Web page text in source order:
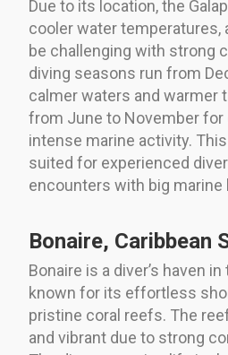
Due to its location, the
cooler water temperatures,
be challenging with strong
diving seasons run from
calmer waters and warmer
from June to November for
intense marine activity.
suited for experienced
encounters with big marine
Bonaire, Caribbean
Bonaire is a diver’s haven
known for its effortless
pristine coral reefs. The
and vibrant due to strong